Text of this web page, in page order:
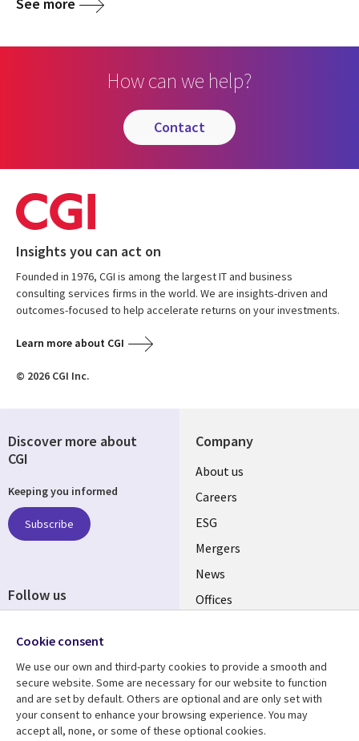
How can we help?
contact
Insights you can act on
Founded in 1976, CGI is among the largest IT and business
consulting services firms in the world. We are insights-driven and
outcomes-focused to help accelerate returns on your investments.
Learn more about CGI
© 2026 CGI Inc.
Company
Useful
links
UK
About us
Careers
ESG
Mergers
News
Offices
Resource centre
Library
Articles
Support
Legal
Accessibility
Discover more about
CGI
Keeping you informed
Subscribe
Follow us
Media
UK
Cookie consent
We use our own and third-party cookies to provide a smooth and
secure website. Some are necessary for our website to function
and are set by default. Others are optional and are only set with
your consent to enhance your browsing experience. You may
accept all, none, or some of these optional cookies.